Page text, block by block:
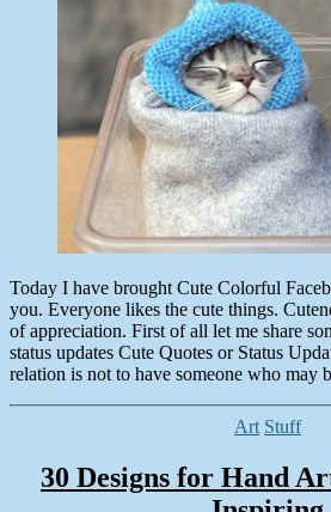
2014
Today I have brought Cute Colorful
you. Everyone likes the cute things.
of appreciation. First of all let me share
status updates Cute Quotes or Status
relation is not to have someone who
Art Stuff
30 Designs for Hand